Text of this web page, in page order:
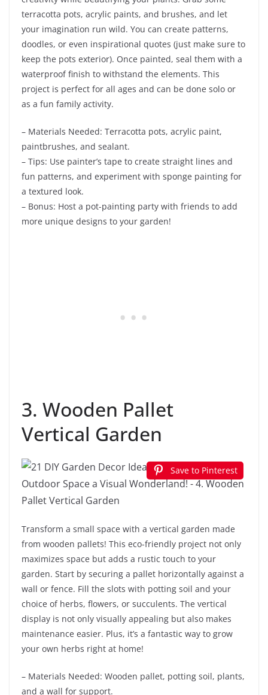
terracotta pots, acrylic paints, and brushes, and let
your imagination run wild. You can create patterns,
doodles, or even inspirational quotes (just make sure to
keep the pots exterior). Once painted, seal them with a
waterproof finish to withstand the elements. This
project is perfect for all ages and can be done solo or
as a fun family activity.
– Materials Needed: Terracotta pots, acrylic paint,
paintbrushes, and sealant.
– Tips: Use painter’s tape to create straight lines and
fun patterns, and experiment with sponge painting for
a textured look.
– Bonus: Host a pot-painting party with friends to add
more unique designs to your garden!
3. Wooden Pallet
Vertical Garden
Save to Pinterest
Transform a small space with a vertical garden made
from wooden pallets! This eco-friendly project not only
maximizes space but adds a rustic touch to your
garden. Start by securing a pallet horizontally against a
wall or fence. Fill the slots with potting soil and your
choice of herbs, flowers, or succulents. The vertical
display is not only visually appealing but also makes
maintenance easier. Plus, it’s a fantastic way to grow
your own herbs right at home!
– Materials Needed: Wooden pallet, potting soil, plants,
and a wall for support.